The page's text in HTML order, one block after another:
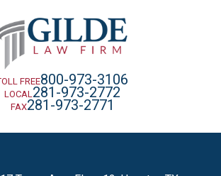
FREE800-973-3106
LOCAL 281-973-2772
FAX281-973-2771